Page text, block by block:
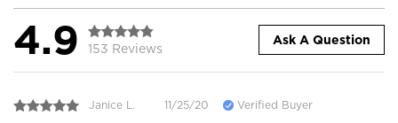
4.9 153 Reviews
Ask A Question
Janice L. 11/25/20 Verified Buyer